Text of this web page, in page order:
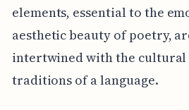
elements, essential to the
aesthetic beauty of poetry,
intertwined with the
traditions of a language.